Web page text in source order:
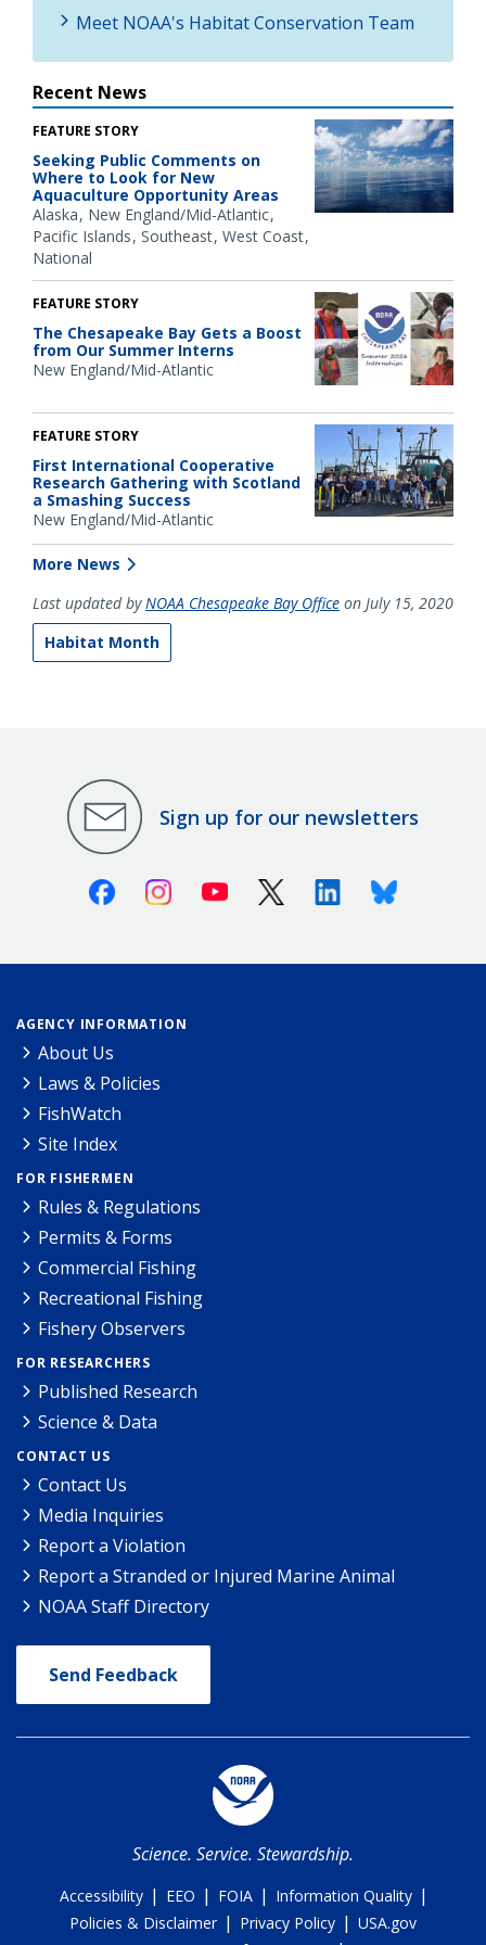
Meet NOAA's Habitat Conservation Team
Recent News
FEATURE STORY
Seeking Public Comments on
Where to Look for New
Aquaculture Opportunity Areas
Alaska New England/Mid-Atlantic
Pacific Islands Southeast West Coast
National
FEATURE STORY
The Chesapeake Bay Gets a Boost
from Our Summer Interns
New England/Mid-Atlantic
FEATURE STORY
First International Cooperative
Research Gathering with Scotland
a Smashing Success
New England/Mid-Atlantic
More News
Last updated byNOAA Chesapeake Bay Office on July 15, 2020
Habitat Month
Sign up for our newsletters
FacebookInstagramYoutube X (Twitter)LinkedinBluesky
AGENCY INFORMATION
About Us
Laws & Policies
FishWatch
Site Index
FOR FISHERMEN
Rules & Regulations
Permits & Forms
Commercial Fishing
Recreational Fishing
Fishery Observers
FOR RESEARCHERS
Published Research
Science & Data
CONTACT US
Contact Us
Media Inquiries
Report a Violation
Report a Stranded or Injured Marine Animal
NOAA Staff Directory
Send Feedback
Science. Service. Stewardship.
Accessibility | EEO | FOIA | Information Quality |
Policies & Disclaimer | Privacy Policy | USA.gov